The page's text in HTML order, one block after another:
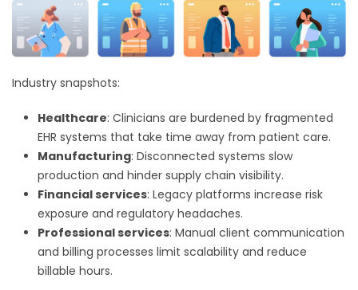
Industry snapshots:
Healthcare: Clinicians are burdened by fragmented
EHR systems that take time away from patient care.
Manufacturing: Disconnected systems slow
production and hinder supply chain visibility.
Financial services: Legacy platforms increase risk
exposure and regulatory headaches.
Professional services: Manual client communication
and billing processes limit scalability and reduce
billable hours.